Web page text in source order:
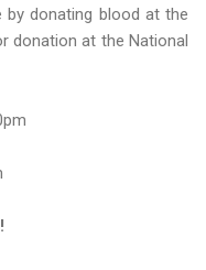
donating blood at the
donation at the National